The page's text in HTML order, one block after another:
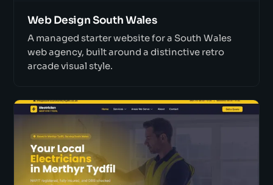
Web Design South Wales
A managed starter website for a South Wales
web agency, built around a distinctive retro
arcade visual style.